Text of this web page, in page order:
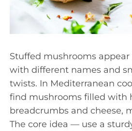
Stuffed mushrooms
with different names and
twists. In Mediterranean
find mushrooms filled with
breadcrumbs and cheese,
The core idea — use a